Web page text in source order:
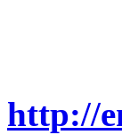
http://